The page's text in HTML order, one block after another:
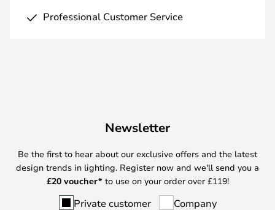
Professional Customer Service
Newsletter
Be the first to hear about our exclusive offers and the latest
design trends in lighting. Register now and we'll send you a
£20 voucher* to use on your order over £119!
Private customer Company